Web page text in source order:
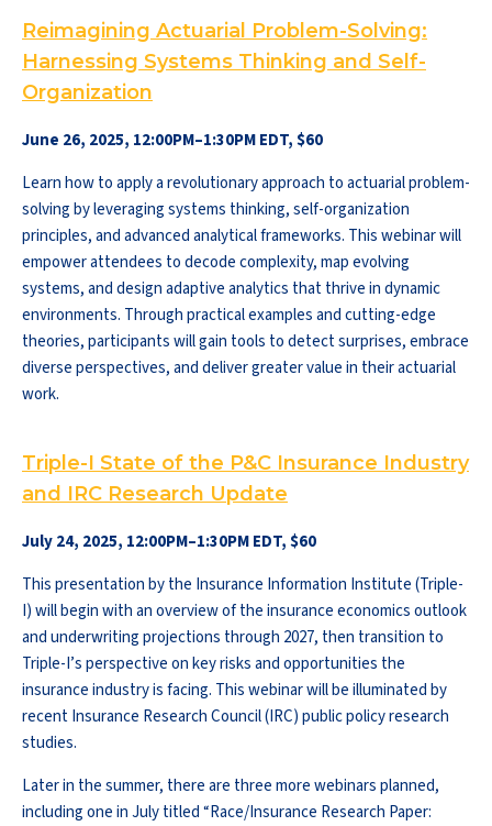
Reimagining Actuarial Problem-Solving:
Harnessing Systems Thinking and Self-
Organization
June 26, 2025, 12:00PM–1:30PM EDT, $60
Learn how to apply a revolutionary approach to actuarial problem-
solving by leveraging systems thinking, self-organization
principles, and advanced analytical frameworks. This webinar will
empower attendees to decode complexity, map evolving
systems, and design adaptive analytics that thrive in dynamic
environments. Through practical examples and cutting-edge
theories, participants will gain tools to detect surprises, embrace
diverse perspectives, and deliver greater value in their actuarial
work.
Triple-I State of the P&C Insurance Industry
and IRC Research Update
July 24, 2025, 12:00PM–1:30PM EDT, $60
This presentation by the Insurance Information Institute (Triple-
I) will begin with an overview of the insurance economics outlook
and underwriting projections through 2027, then transition to
Triple-I’s perspective on key risks and opportunities the
insurance industry is facing. This webinar will be illuminated by
recent Insurance Research Council (IRC) public policy research
studies.
Later in the summer, there are three more webinars planned,
including one in July titled “Race/Insurance Research Paper: